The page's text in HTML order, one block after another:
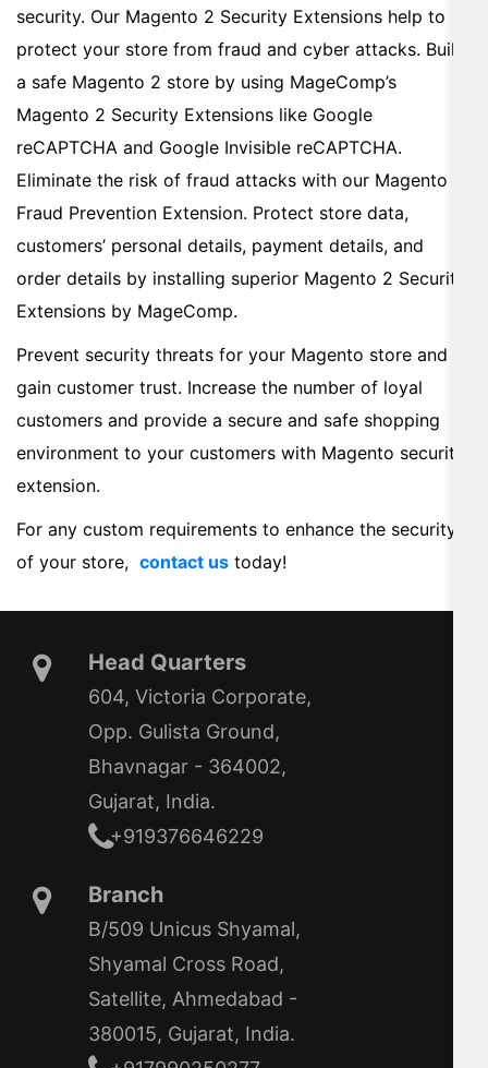
security. Our Magento 2 Security Extensions help to
protect your store from fraud and cyber attacks. Build
a safe Magento 2 store by using MageComp’s
Magento 2 Security Extensions like Google
reCAPTCHA and Google Invisible reCAPTCHA.
Eliminate the risk of fraud attacks with our Magento 2
Fraud Prevention Extension. Protect store data,
customers’ personal details, payment details, and
order details by installing superior Magento 2 Security
Extensions by MageComp.
Prevent security threats for your Magento store and
gain customer trust. Increase the number of loyal
customers and provide a secure and safe shopping
environment to your customers with Magento security
extension.
For any custom requirements to enhance the security
of your store, contact us today!
Head Quarters
604, Victoria Corporate,
Opp. Gulista Ground,
Bhavnagar - 364002,
Gujarat, India.
+919376646229
Branch
B/509 Unicus Shyamal,
Shyamal Cross Road,
Satellite, Ahmedabad -
380015, Gujarat, India.